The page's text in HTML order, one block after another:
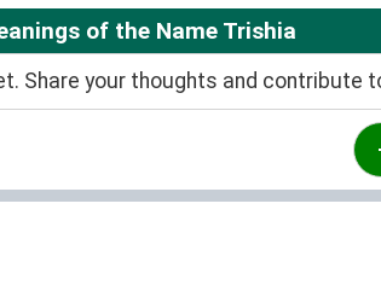
of the Name Trishia
Share your thoughts and contribute